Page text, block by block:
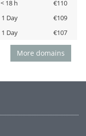
< 18 h
€110
1 Day
€109
1 Day €107
More domains